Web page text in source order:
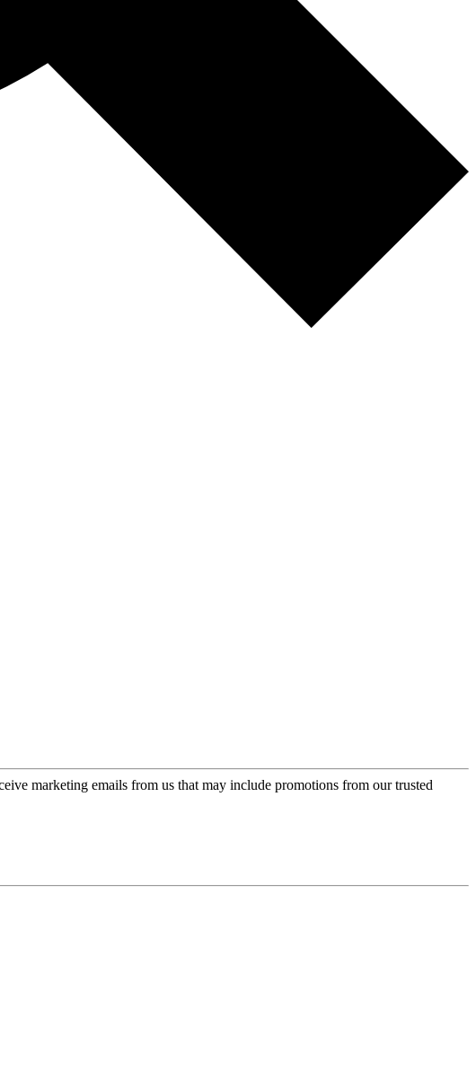
marketing emails from us that may include promotions from our trusted